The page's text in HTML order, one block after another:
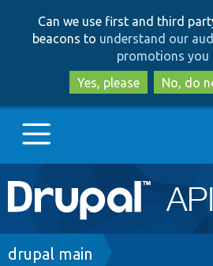
to
to
Can we use first and third
beacons to understand our
promotions you
Yes, please
No, do
Main
navigation
Go to Drupal.org
Breadcrumb
drupal main